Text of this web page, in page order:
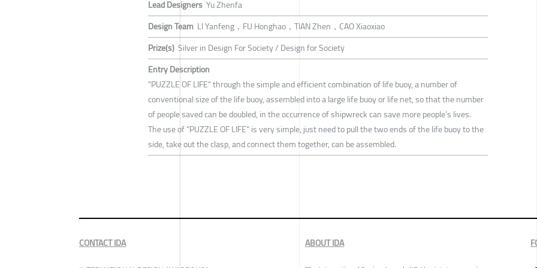
Lead Designers Yu Zhenfa
Design Team LI Yanfeng，FU Honghao，TIAN Zhen，CAO Xiaoxiao
Prize(s) Silver in Design For Society / Design for Society
Entry Description
"PUZZLE OF LIFE" through the simple and efficient combination of life buoy, a number of
conventional size of the life buoy, assembled into a large life buoy or life net, so that the number
of people saved can be doubled, in the occurrence of shipwreck can save more people's lives.
The use of "PUZZLE OF LIFE" is very simple, just need to pull the two ends of the life buoy to the
side, take out the clasp, and connect them together, can be assembled.
CONTACT IDA ABOUT IDA